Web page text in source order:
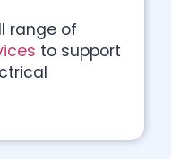
range of
to support